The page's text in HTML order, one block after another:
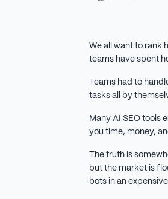
We all want to rank
teams have spent
Teams had to
tasks all by
Many AI SEO tools
you time, money,
The truth is
but the market is
bots in an